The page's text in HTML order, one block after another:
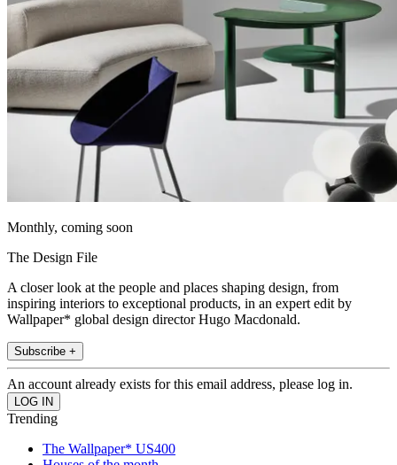
Monthly, coming soon
The Design File
A closer look at the people and places shaping design, from
inspiring interiors to exceptional products, in an expert edit by
Wallpaper* global design director Hugo Macdonald.
Subscribe +
An account already exists for this email address, please log in.
Trending
The Wallpaper* US400